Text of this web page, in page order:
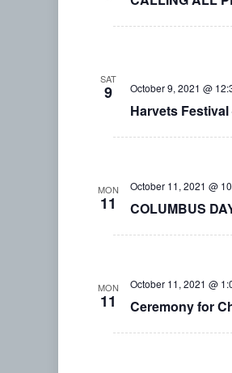
SAT
9
Harvets
October 9, 2021 @
MON
11 COLUMBUS
October 11, 2021 @
MON
11 Ceremony for
October 11, 2021 @